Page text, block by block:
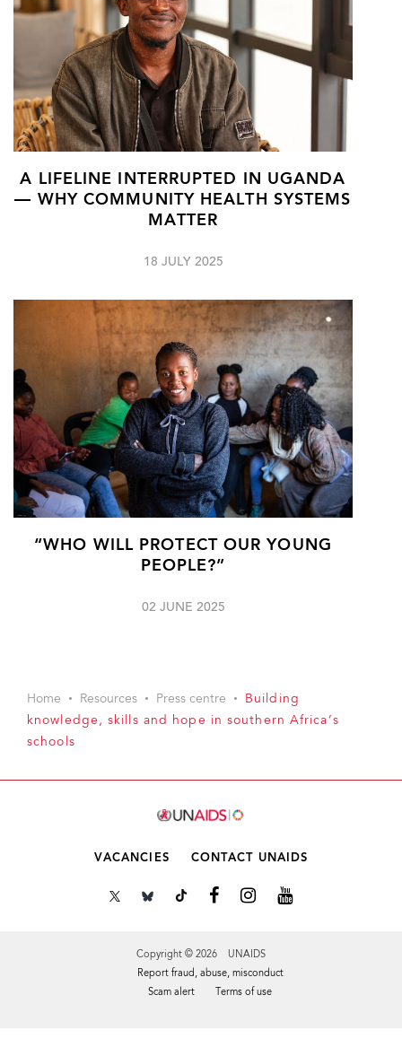
A LIFELINE INTERRUPTED IN UGANDA
— WHY COMMUNITY HEALTH SYSTEMS
MATTER
18 JULY 2025
“WHO WILL PROTECT OUR YOUNG
PEOPLE?”
02 JUNE 2025
Home Resources Press centre
Building
knowledge, skills and hope in southern Africa’s
schools
VACANCIES CONTACT UNAIDS
Copyright © 2026 UNAIDS
Report fraud, abuse, misconduct
Scam alert
Terms of use